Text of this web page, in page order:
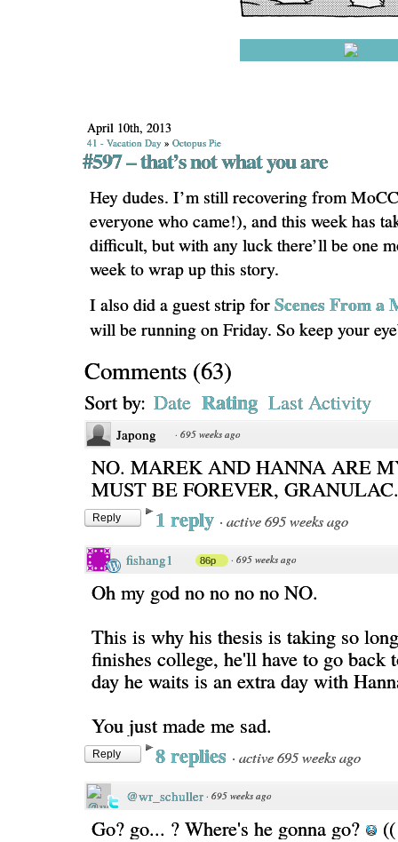
April 10th, 2013
41 - Vacation Day » Octopus Pie
#597 – that’s not what you are
Hey dudes. I’m still recovering from
everyone who came!), and this week has
difficult, but with any luck there’ll be one
week to wrap up this story.
I also did a guest strip forScenes From a
will be running on Friday. So keep your
Comments (63)
Sort by: Date Rating Last Activity
Japong · 695 weeks ago
NO. MAREK AND HANNA ARE
MUST BE FOREVER, GRANULAC.
Reply 1 reply · active 695 weeks ago
fishang1 86p · 695 weeks ago
Oh my god no no no no NO.
This is why his thesis is taking so
finishes college, he'll have to go back
day he waits is an extra day with
You just made me sad.
Reply 8 replies · active 695 weeks ago
@wr_schuller · 695 weeks ago
Go? go... ? Where's he gonna go? ((